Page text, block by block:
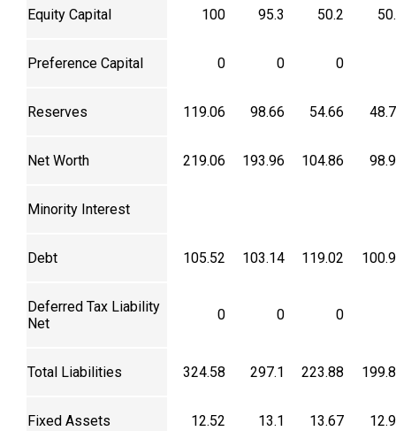
Equity Capital 100 95.3 50.2
Preference Capital 0 0 0
Reserves 119.06 98.66 54.66
Net Worth 219.06 193.96 104.86
Minority Interest
Debt 105.52 103.14 119.02
Deferred Tax Liability
Net
0 0 0
Total Liabilities 324.58 297.1 223.88
Fixed Assets 12.52 13.1 13.67